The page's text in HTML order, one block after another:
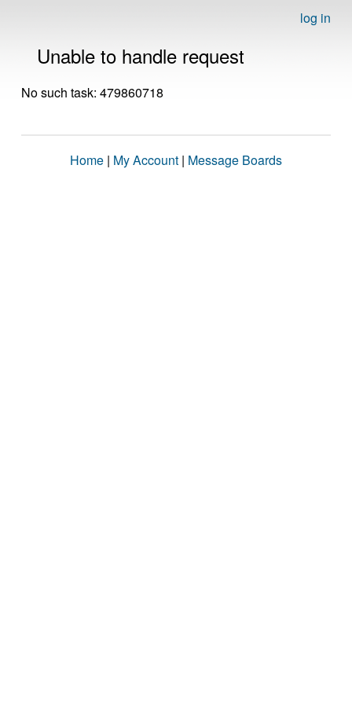
log in
Unable to handle request
No such task: 479860718
Home | My Account | Message Boards